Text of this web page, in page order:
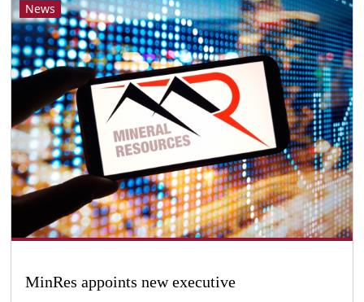
News
MinRes appoints new executive